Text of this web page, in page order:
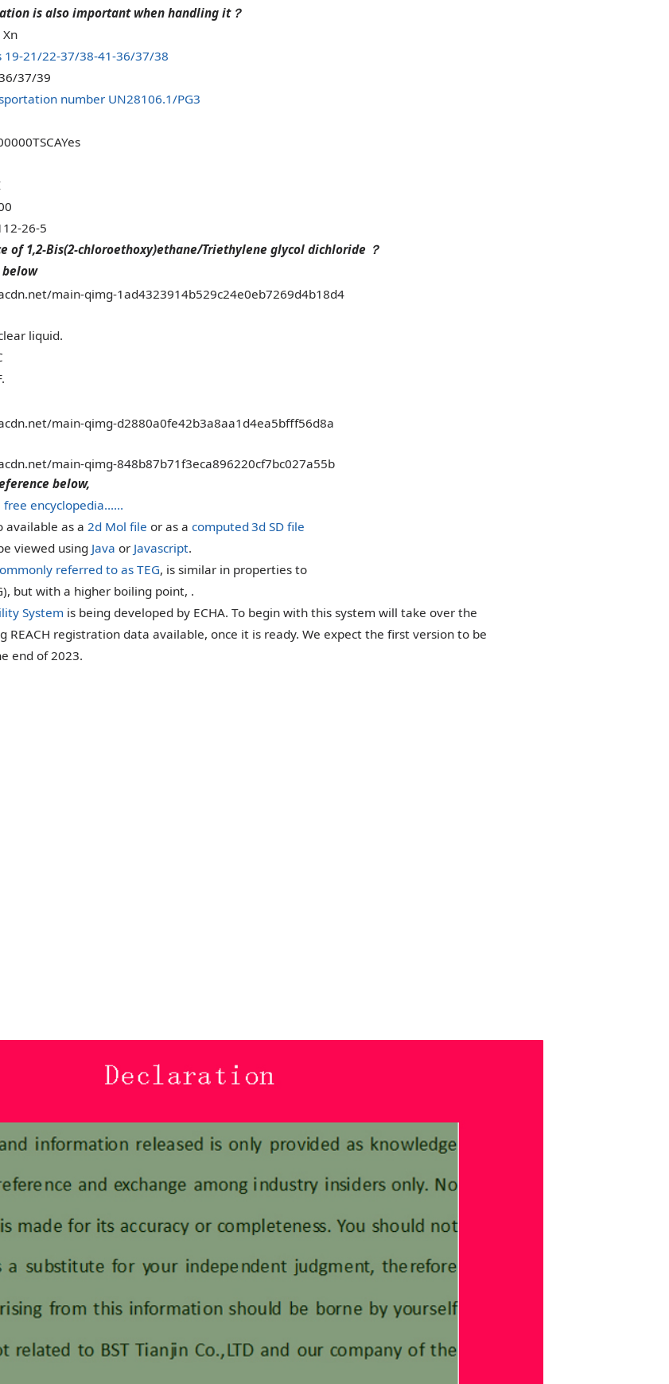
is also important when handling it？
19-21/22-37/38-41-36/37/38
37/39
number UN28106.1/PG3
26-5
of 1,2-Bis(2-chloroethoxy)ethane/Triethylene glycol dichloride ？
below
liquid.
below,
free encyclopedia……
available as a 2d Mol file or as a computed3d SD file
viewed using Java or Javascript.
referred to as TEG, is similar in properties to
but with a higher boiling point, .
System is being developed by ECHA. To begin with this system will take over the
REACH registration data available, once it is ready. We expect the first version to be
end of 2023.